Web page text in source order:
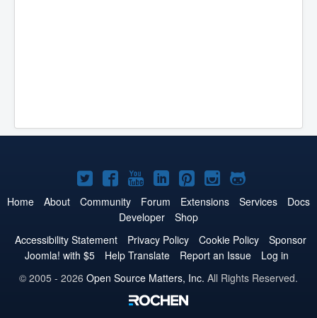
Joomla!
on
Twitter
Joomla!
on
Facebook
Joomla!
on
YouTube
Joomla!
on
LinkedIn
Joomla!
on
Pinterest
Joomla!
on
Joomla!
on
Home About Community Forum Extensions Services
Docs
Developer
Shop
Accessibility Statement
Privacy Policy Cookie Policy
Sponsor
Joomla! with $5
Help Translate Report an Issue
Log in
© 2005 - 2026 Open Source Matters, Inc. All Rights Reserved.